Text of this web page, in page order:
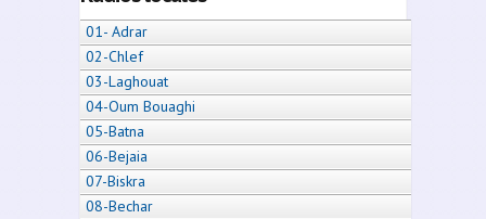
01- Adrar
02-Chlef
03-Laghouat
04-Oum Bouaghi
05-Batna
06-Bejaia
07-Biskra
08-Bechar